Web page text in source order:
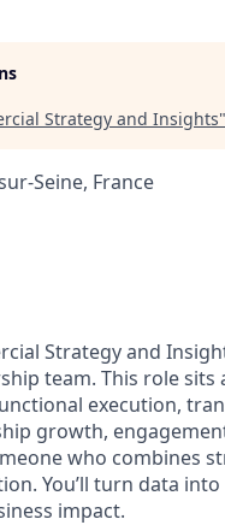
Strategy and Insights"
Seine, France
Strategy and
team. This role
execution,
growth,
who combines
You’ll turn data
impact.